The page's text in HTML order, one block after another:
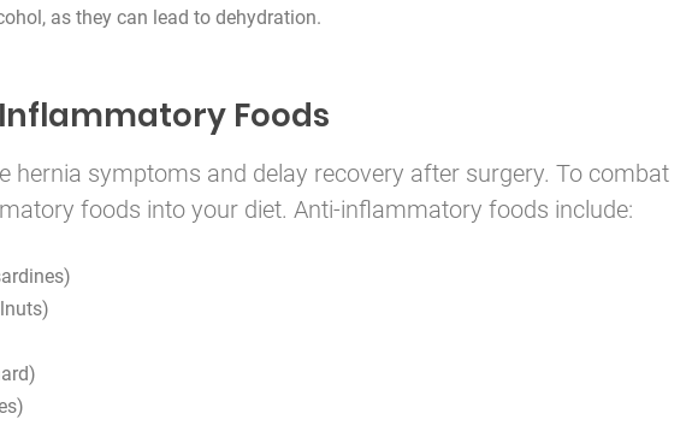
as they can lead to dehydration.
Foods
hernia symptoms and delay recovery after surgery. To combat
foods into your diet. Anti-inflammatory foods include: